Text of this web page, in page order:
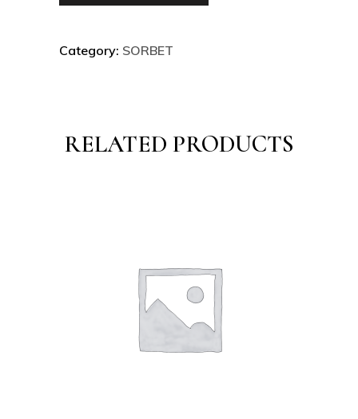
Category: SORBET
RELATED PRODUCTS